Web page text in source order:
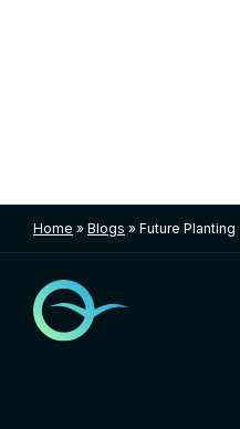
Home » Blogs » Future Planting